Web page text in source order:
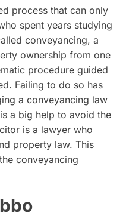
process that can only
spent years studying
conveyancing, a
ownership from one
procedure guided
Failing to do so has
a conveyancing law
a big help to avoid the
is a lawyer who
property law. This
conveyancing